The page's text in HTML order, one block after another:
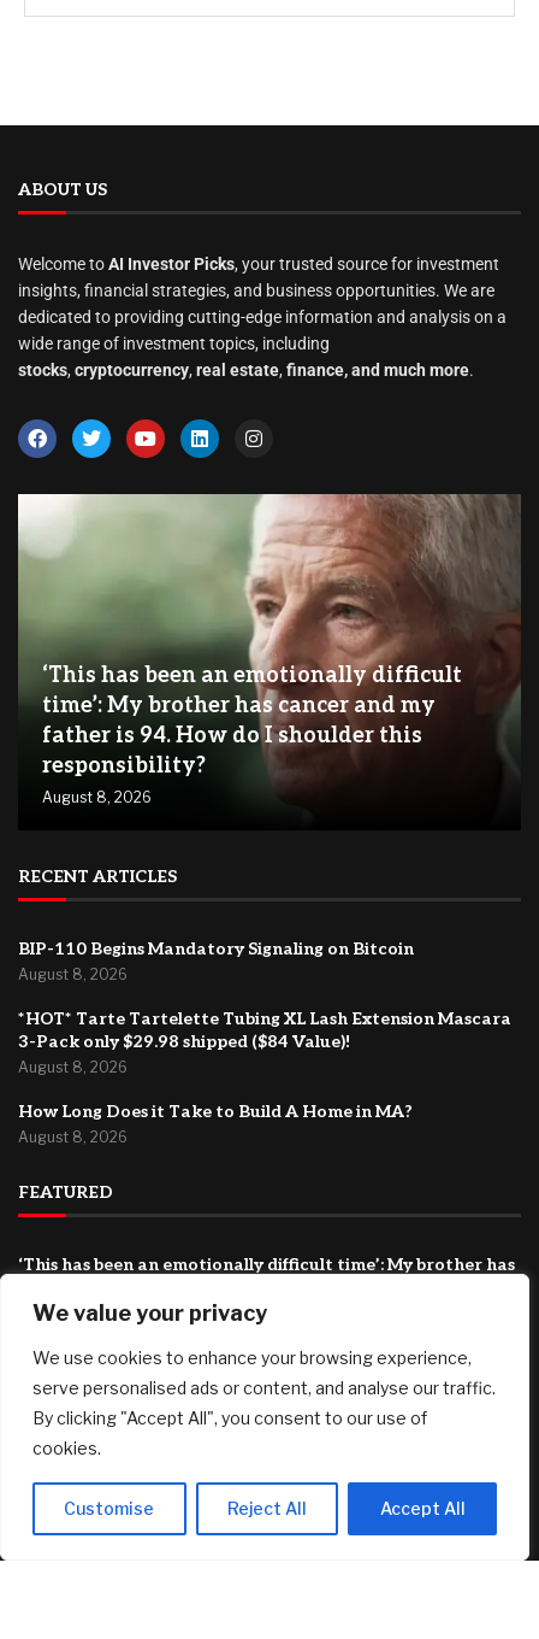
We value your privacy
We use cookies to enhance your browsing experience,
serve personalised ads or content, and analyse our traffic.
By clicking "Accept All", you consent to our use of
cookies.
Customise Reject All Accept All
ABOUT US
Welcome toAI Investor Picks, your trusted source for investment
insights, financial strategies, and business opportunities. We are
dedicated to providing cutting-edge information and analysis on a
wide range of investment topics, including
stocks, cryptocurrency, real estate, finance, and much more.
‘This has been an emotionally difficult
time’: My brother has cancer and my
father is 94. How do I shoulder this
responsibility?
August 8, 2026
RECENT ARTICLES
BIP-110 Begins Mandatory Signaling on Bitcoin
August 8, 2026
*HOT* Tarte Tartelette Tubing XL Lash Extension Mascara
3-Pack only $29.98 shipped ($84 Value)!
August 8, 2026
How Long Does it Take to Build A Home in MA?
August 8, 2026
FEATURED
‘This has been an emotionally difficult time’: My brother has
responsibility?
BIP-110 Begins Mandatory Signaling on Bitcoin
*HOT* Tarte Tartelette Tubing XL Lash Extension Mascara
August 8, 2026